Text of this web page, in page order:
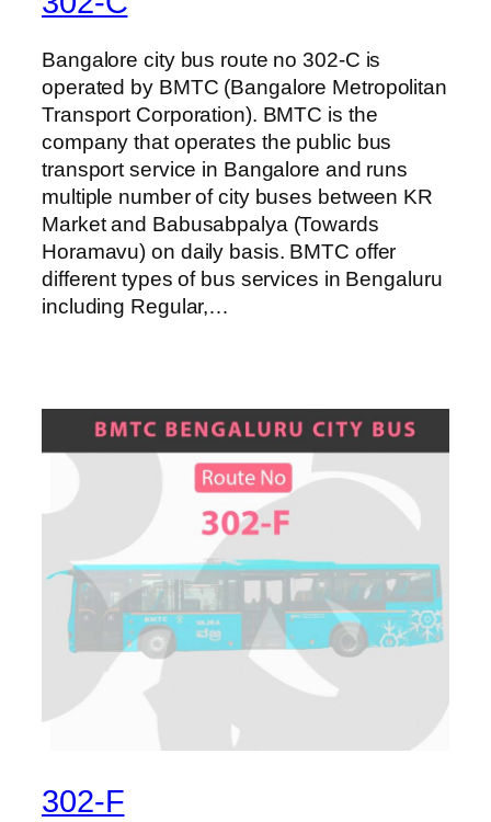
Bangalore city bus route no 302-C is
operated by BMTC (Bangalore Metropolitan
Transport Corporation). BMTC is the
company that operates the public bus
transport service in Bangalore and runs
multiple number of city buses between KR
Market and Babusabpalya (Towards
Horamavu) on daily basis. BMTC offer
different types of bus services in Bengaluru
including Regular,…
302-F